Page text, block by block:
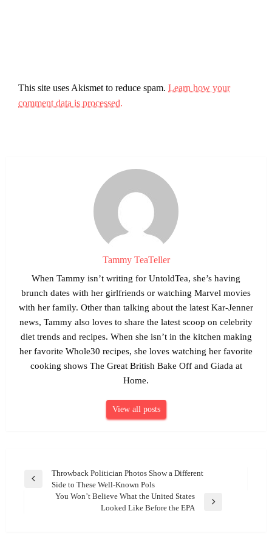
This site uses Akismet to reduce spam. Learn how your
comment data is processed.
Tammy TeaTeller
When Tammy isn’t writing for UntoldTea, she’s having
brunch dates with her girlfriends or watching Marvel movies
with her family. Other than talking about the latest Kar-Jenner
news, Tammy also loves to share the latest scoop on celebrity
diet trends and recipes. When she isn’t in the kitchen making
her favorite Whole30 recipes, she loves watching her favorite
cooking shows The Great British Bake Off and Giada at
Home.
View all posts
Post
navigation
Previous
Throwback Politician Photos Show a Different
Side to These Well-Known Pols
You Won’t Believe What the United States
Looked Like Before the EPA